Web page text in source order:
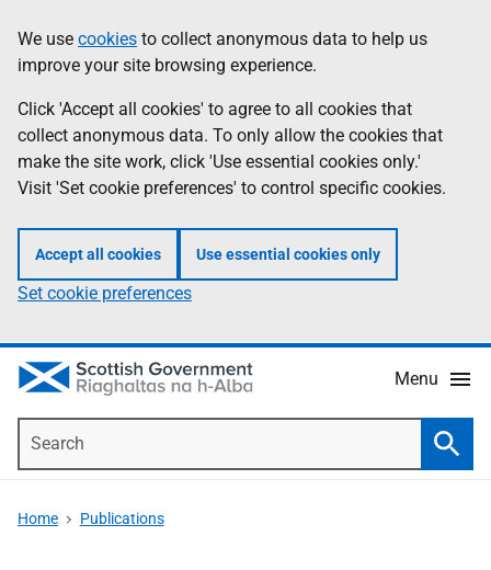
to
main
content
help
Information
We use cookies to collect anonymous data to help us
improve your site browsing experience.
Click 'Accept all cookies' to agree to all cookies that
collect anonymous data. To only allow the cookies that
make the site work, click 'Use essential cookies only.'
Visit 'Set cookie preferences' to control specific cookies.
Accept all cookies Use essential cookies only
Set cookie preferences
Menu
Home Publications